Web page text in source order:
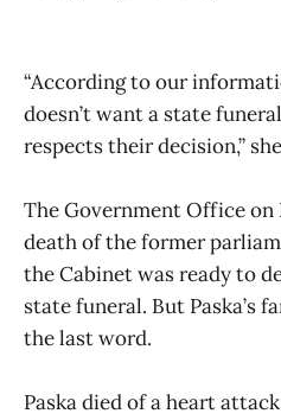
“According to our
doesn’t want a state
respects their decision,”
The Government Office
death of the former
the Cabinet was ready to
state funeral. But Paska’s
the last word.
Paska died of a heart